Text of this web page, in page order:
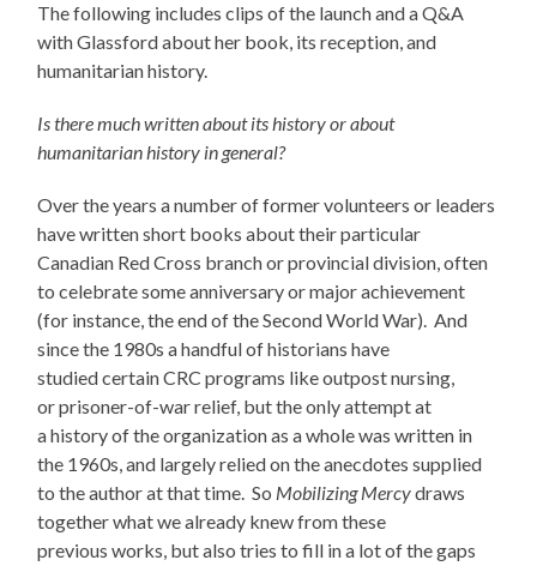
The following includes clips of the launch and a Q&A
with Glassford about her book, its reception, and
humanitarian history.
Is there much written about its history or about
humanitarian history in general?
Over the years a number of former volunteers or leaders
have written short books about their particular
Canadian Red Cross branch or provincial division, often
to celebrate some anniversary or major achievement
(for instance, the end of the Second World War). And
since the 1980s a handful of historians have
studied certain CRC programs like outpost nursing,
or prisoner-of-war relief, but the only attempt at
a history of the organization as a whole was written in
the 1960s, and largely relied on the anecdotes supplied
to the author at that time. So Mobilizing Mercydraws
together what we already knew from these
previous works, but also tries to fill in a lot of the gaps